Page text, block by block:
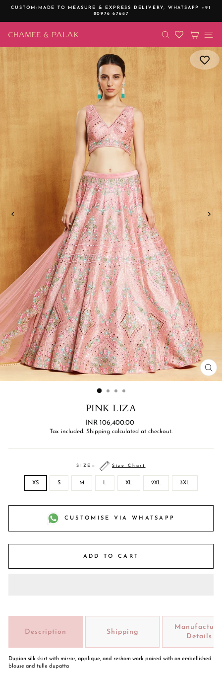
CUSTOM-MADE TO MEASURE & EXPRESS DELIVERY, WHATSAPP +91
80976 67687
SEARCHCART
PINK LIZA
Regular
price
INR 106,400.00
Tax included. Shipping calculated at checkout.
SIZE — Size Chart
XS S M L XL 2XL 3XL
CUSTOMISE VIA WHATSAPP
ADD TO CART
Description Shipping
Details
Dupion silk skirt with mirror, applique, and resham work paired with an embellished
blouse and tulle dupatta